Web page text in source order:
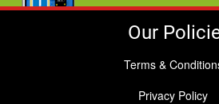
Our
Terms &
Privacy Policy